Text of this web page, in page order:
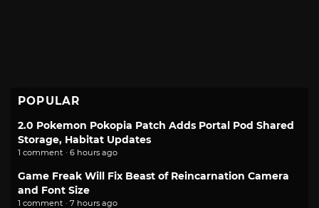
POPULAR
2.0 Pokemon Pokopia Patch Adds Portal Pod Shared
Storage, Habitat Updates
1 comment · 6 hours ago
Game Freak Will Fix Beast of Reincarnation Camera
and Font Size
1 comment · 7 hours ago